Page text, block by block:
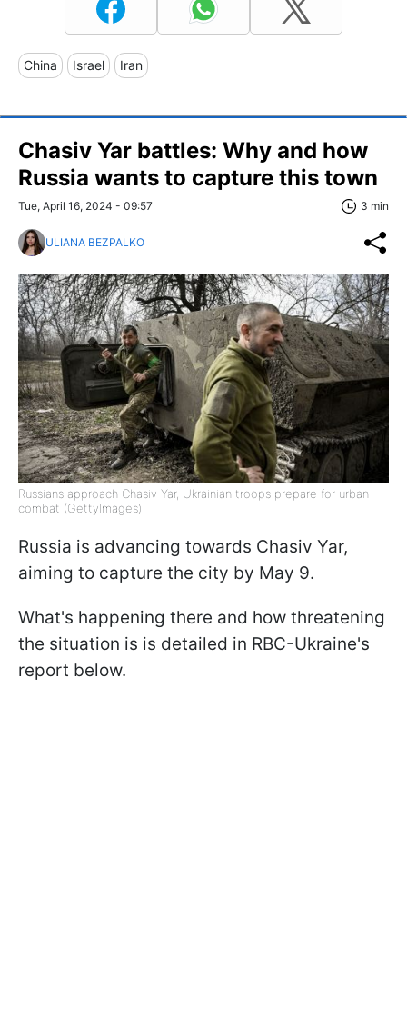
China Israel Iran
Chasiv Yar battles: Why and how
Russia wants to capture this town
Tue, April 16, 2024 - 09:57 3 min
ULIANA BEZPALKO
Russians approach Chasiv Yar, Ukrainian troops prepare for urban
combat (GettyImages)
Russia is advancing towards Chasiv Yar,
aiming to capture the city by May 9.
What's happening there and how threatening
the situation is is detailed in RBC-Ukraine's
report below.